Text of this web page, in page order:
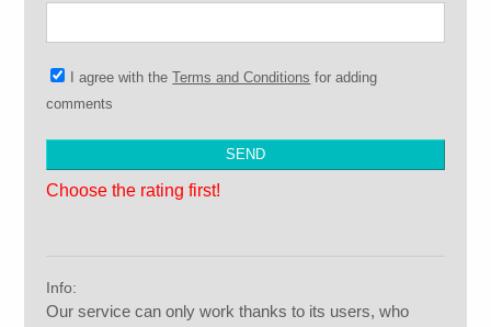
I agree with theTerms and Conditions for adding
comments
Choose the rating first!
Info:
Our service can only work thanks to its users, who